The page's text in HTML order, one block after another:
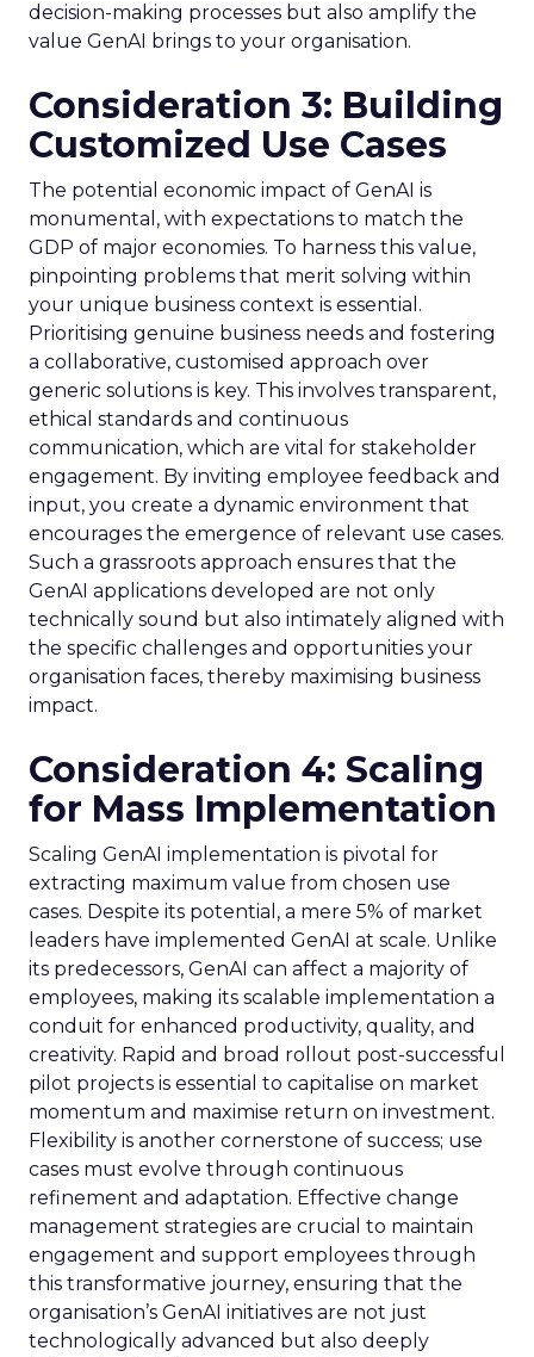
decision-making processes but also amplify the
value GenAI brings to your organisation.
Consideration 3: Building
Customized Use Cases
The potential economic impact of GenAI is
monumental, with expectations to match the
GDP of major economies. To harness this value,
pinpointing problems that merit solving within
your unique business context is essential.
Prioritising genuine business needs and fostering
a collaborative, customised approach over
generic solutions is key. This involves transparent,
ethical standards and continuous
communication, which are vital for stakeholder
engagement. By inviting employee feedback and
input, you create a dynamic environment that
encourages the emergence of relevant use cases.
Such a grassroots approach ensures that the
GenAI applications developed are not only
technically sound but also intimately aligned with
the specific challenges and opportunities your
organisation faces, thereby maximising business
impact.
Consideration 4: Scaling
for Mass Implementation
Scaling GenAI implementation is pivotal for
extracting maximum value from chosen use
cases. Despite its potential, a mere 5% of market
leaders have implemented GenAI at scale. Unlike
its predecessors, GenAI can affect a majority of
employees, making its scalable implementation a
conduit for enhanced productivity, quality, and
creativity. Rapid and broad rollout post-successful
pilot projects is essential to capitalise on market
momentum and maximise return on investment.
Flexibility is another cornerstone of success; use
cases must evolve through continuous
refinement and adaptation. Effective change
management strategies are crucial to maintain
engagement and support employees through
this transformative journey, ensuring that the
organisation’s GenAI initiatives are not just
technologically advanced but also deeply